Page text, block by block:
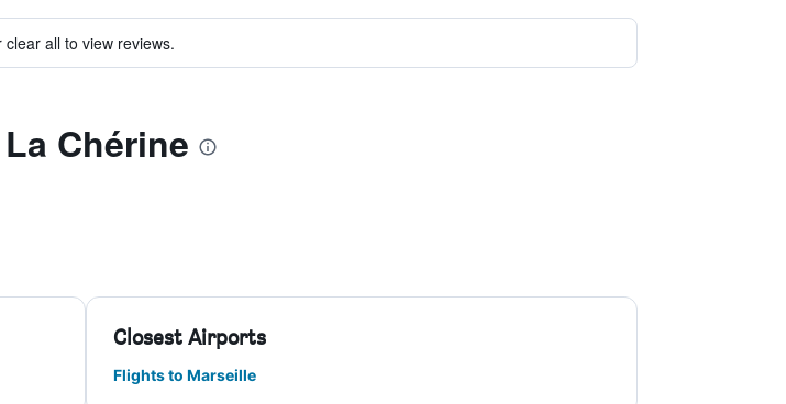
all to view reviews.
Chérine
Closest Airports
Flights to Marseille